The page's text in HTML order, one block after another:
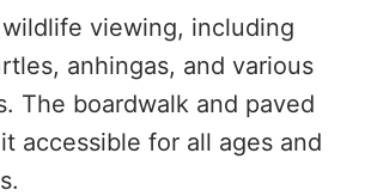
viewing, including
anhingas, and various
The boardwalk and paved
accessible for all ages and